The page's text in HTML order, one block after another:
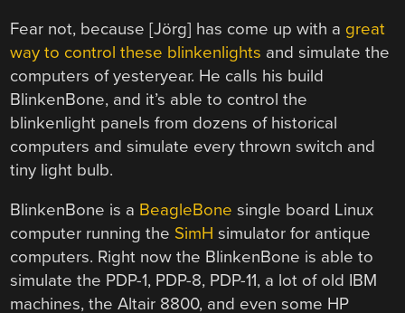
Fear not, because [Jörg] has come up with a great
way to control these blinkenlights and simulate the
computers of yesteryear. He calls his build
BlinkenBone, and it’s able to control the
blinkenlight panels from dozens of historical
computers and simulate every thrown switch and
tiny light bulb.
BlinkenBone is a BeagleBone single board Linux
computer running the SimH simulator for antique
computers. Right now the BlinkenBone is able to
simulate the PDP-1, PDP-8, PDP-11, a lot of old IBM
machines, the Altair 8800, and even some HP